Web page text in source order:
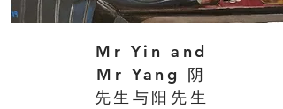
Mr Yin and
Mr Yang 阴
先生与阳先生